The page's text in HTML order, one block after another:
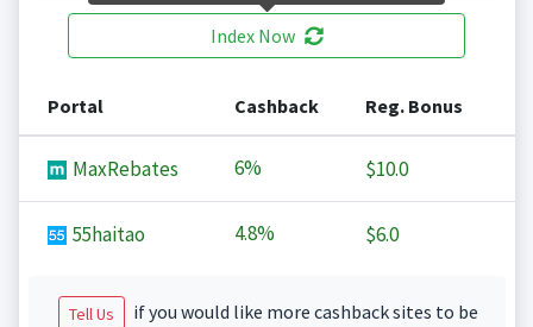
Index Now
Portal Cashback Reg. Bonus
MaxRebates 6% $10.0
55haitao 4.8% $6.0
Tell Us
if you would like more cashback sites to be